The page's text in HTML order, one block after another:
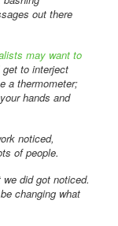
out there
may want to
to interject
a thermometer;
hands and
noticed,
of people.
did got noticed.
changing what